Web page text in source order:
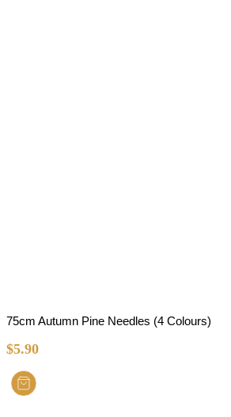
75cm Autumn Pine Needles (4 Colours)
$5.90